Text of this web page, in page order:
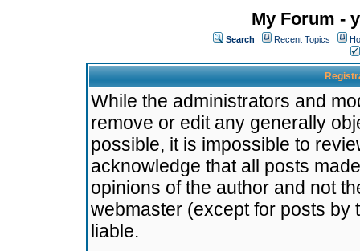
My Forum -
Search Recent Topics
While the administrators and
remove or edit any generally
possible, it is impossible to
acknowledge that all posts
opinions of the author and not
webmaster (except for posts by
liable.